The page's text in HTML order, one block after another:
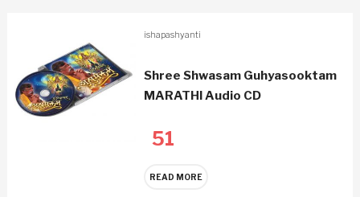
ishapashyanti
Shree Shwasam Guhyasooktam
MARATHI Audio CD
51
READ MORE